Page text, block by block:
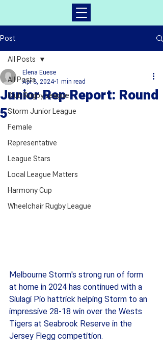
Post
All Posts
Club Rugby League
Storm Junior League
Female
Representative
League Stars
Local League Matters
Harmony Cup
Wheelchair Rugby League
All Posts
Junior Rep Report: Round
5
Elena Euese
Apr 8, 2024 1 min read
Melbourne Storm's strong run of form
at home in 2024 has continued with a
Siulagi Pio hattrick helping Storm to an
impressive 28-18 win over the Wests
Tigers at Seabrook Reserve in the
Jersey Flegg competition.